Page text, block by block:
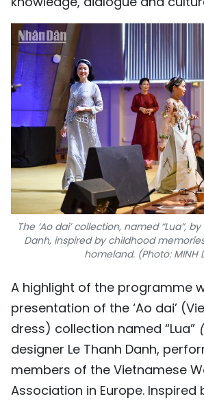
The ‘Ao dai’ collection, named “Lua”,
Danh, inspired by childhood
homeland. (Photo: MINH
A highlight of the programme
presentation of the ‘Ao dai’
dress) collection named “Lua” (
designer Le Thanh Danh,
members of the Vietnamese
Association in Europe. Inspired